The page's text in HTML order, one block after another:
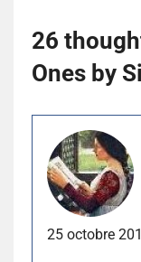
26
Ones by
25 octobre